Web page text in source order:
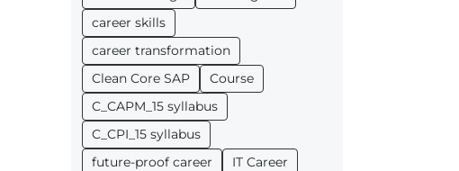
career skills
career transformation
Clean Core SAP
Course
C_CAPM_15 syllabus
C_CPI_15 syllabus
future-proof career
IT Career